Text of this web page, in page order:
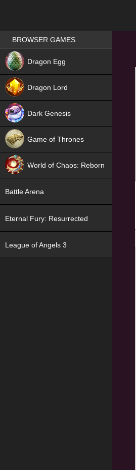
Games place
BROWSER GAMES
Dragon Egg
Dragon Lord
Dark Genesis
Game of Thrones
World of Chaos: Reborn
Battle Arena
Eternal Fury: Resurrected
League of Angels 3